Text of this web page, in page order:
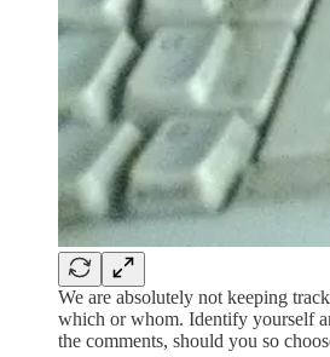
We are absolutely not keeping
which or whom. Identify yourself
the comments, should you so